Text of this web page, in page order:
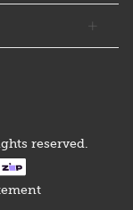
reserved.